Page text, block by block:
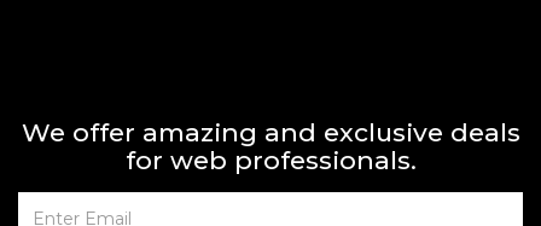
We offer amazing and exclusive deals
for web professionals.